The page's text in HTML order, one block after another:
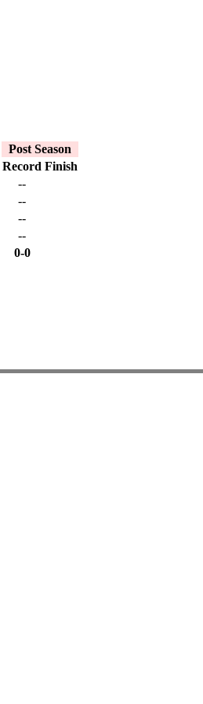
Post Season
Record Finish
--
--
--
--
0-0